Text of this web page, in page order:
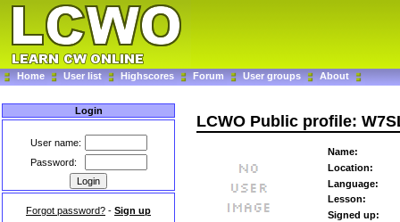
Home User list Highscores Forum User groups About
Login
User name:
Password:
Forgot password? - Sign up
LCWO Public profile:
Name:
Location:
Language:
Lesson:
Signed up: